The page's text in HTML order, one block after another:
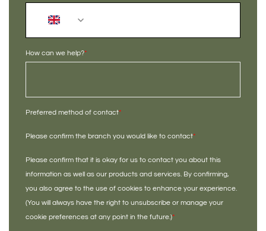
How can we help?*
Preferred method of contact*
Please confirm the branch you would like to contact*
Please confirm that it is okay for us to contact you about this
information as well as our products and services. By confirming,
you also agree to the use of cookies to enhance your experience.
(You will always have the right to unsubscribe or manage your
cookie preferences at any point in the future.)*